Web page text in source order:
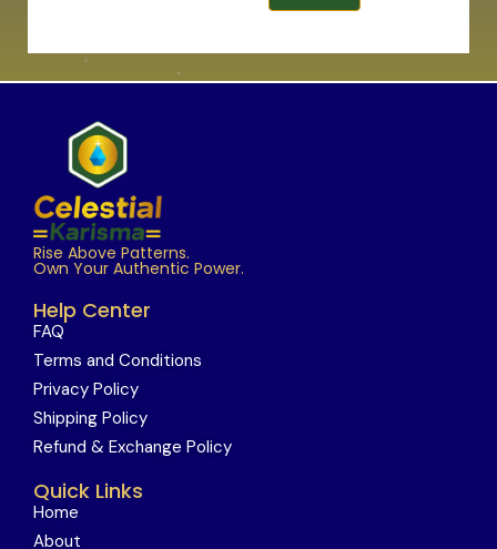
Rise Above Patterns.
Own Your Authentic Power.
Help Center
FAQ
Terms and Conditions
Privacy Policy
Shipping Policy
Refund & Exchange Policy
Quick Links
Home
About